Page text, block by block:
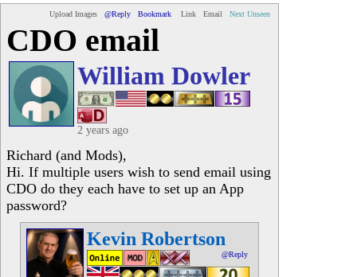
Upload Images @Reply Bookmark Link Email Next Unseen
CDO email
William Dowler
2 years ago
Richard (and Mods),
Hi. If multiple users wish to send email using
CDO do they each have to set up an App
password?
Kevin Robertson
@Reply